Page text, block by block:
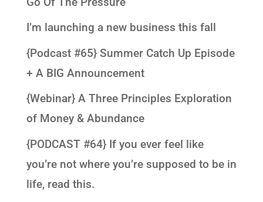
I’m launching a new business this fall
{Podcast #65} Summer Catch Up Episode
+ A BIG Announcement
{Webinar} A Three Principles Exploration
of Money & Abundance
{PODCAST #64} If you ever feel like
you’re not where you’re supposed to be in
life, read this.